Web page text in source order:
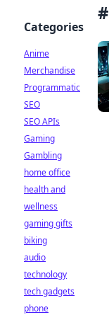
#
Categories
Anime
Merchandise
Programmatic
SEO
SEO APIs
Gaming
Gambling
home office
health and
wellness
gaming gifts
biking
audio
technology
tech gadgets
phone